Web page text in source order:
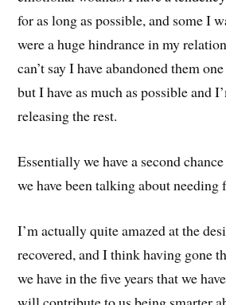
for as long as possible, and some I
were a huge hindrance in my
can’t say I have abandoned them
but I have as much as possible and
releasing the rest.
Essentially we have a second
we have been talking about needing
I’m actually quite amazed at the
recovered, and I think having gone
we have in the five years that we